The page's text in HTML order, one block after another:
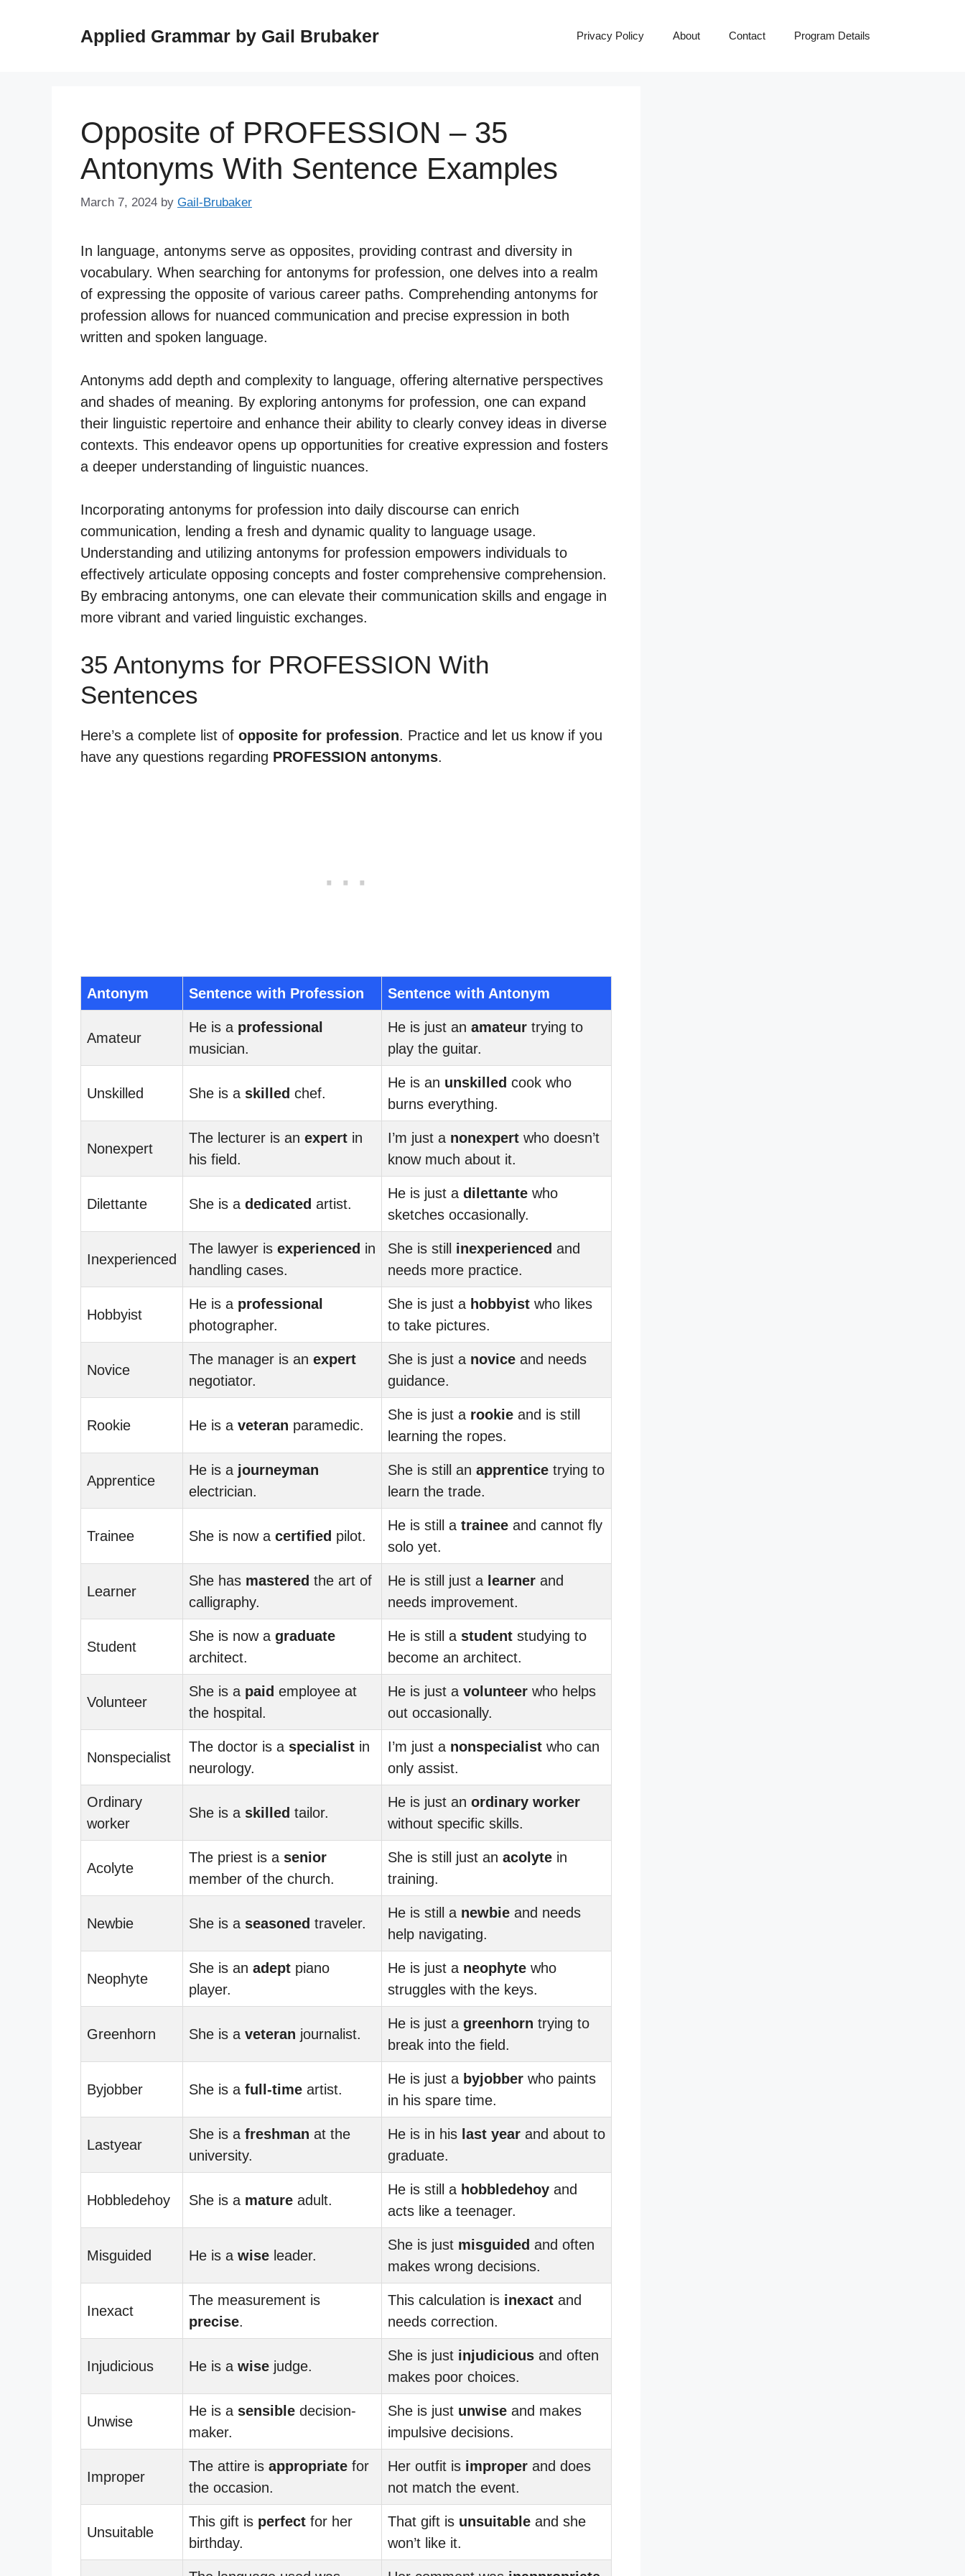
Applied Grammar by Gail Brubaker Privacy Policy About Contact Program Details
Opposite of PROFESSION – 35
Antonyms With Sentence Examples
March 7, 2024 by Gail-Brubaker
In language, antonyms serve as opposites, providing contrast and diversity in
vocabulary. When searching for antonyms for profession, one delves into a realm
of expressing the opposite of various career paths. Comprehending antonyms for
profession allows for nuanced communication and precise expression in both
written and spoken language.
Antonyms add depth and complexity to language, offering alternative perspectives
and shades of meaning. By exploring antonyms for profession, one can expand
their linguistic repertoire and enhance their ability to clearly convey ideas in diverse
contexts. This endeavor opens up opportunities for creative expression and fosters
a deeper understanding of linguistic nuances.
Incorporating antonyms for profession into daily discourse can enrich
communication, lending a fresh and dynamic quality to language usage.
Understanding and utilizing antonyms for profession empowers individuals to
effectively articulate opposing concepts and foster comprehensive comprehension.
By embracing antonyms, one can elevate their communication skills and engage in
more vibrant and varied linguistic exchanges.
35 Antonyms for PROFESSION With
Sentences
Here’s a complete list of opposite for profession. Practice and let us know if you
have any questions regarding PROFESSION antonyms.
Antonym Sentence with Profession Sentence with Antonym
Amateur
He is a professional
musician.
He is just an amateur trying to
play the guitar.
Unskilled She is a skilled chef.
He is an unskilled cook who
burns everything.
Nonexpert
The lecturer is an expert in
his field.
I’m just a nonexpert who doesn’t
know much about it.
Dilettante She is a dedicated artist.
He is just a dilettante who
sketches occasionally.
Inexperienced
The lawyer is experienced in
handling cases.
She is still inexperienced and
needs more practice.
Hobbyist
He is a professional
photographer.
She is just a hobbyist who likes
to take pictures.
Novice
The manager is an expert
negotiator.
She is just a novice and needs
guidance.
Rookie He is a veteran paramedic.
She is just a rookie and is still
learning the ropes.
Apprentice
He is a journeyman
electrician.
She is still an apprentice trying to
learn the trade.
Trainee She is now a certified pilot.
He is still a trainee and cannot fly
solo yet.
Learner
She has mastered the art of
calligraphy.
He is still just a learner and
needs improvement.
Student
She is now a graduate
architect.
He is still a student studying to
become an architect.
Volunteer
She is a paid employee at
the hospital.
He is just a volunteer who helps
out occasionally.
Nonspecialist
The doctor is a specialist in
neurology.
I’m just a nonspecialist who can
only assist.
Ordinary
worker
She is a skilled tailor.
He is just an ordinary worker
without specific skills.
Acolyte
The priest is a senior
member of the church.
She is still just an acolyte in
training.
Newbie She is a seasoned traveler.
He is still a newbie and needs
help navigating.
Neophyte
She is an adept piano
player.
He is just a neophyte who
struggles with the keys.
Greenhorn She is a veteran journalist.
He is just a greenhorn trying to
break into the field.
Byjobber She is a full-time artist.
He is just a byjobber who paints
in his spare time.
Lastyear
She is a freshman at the
university.
He is in his last year and about to
graduate.
Hobbledehoy She is a mature adult.
He is still a hobbledehoy and
acts like a teenager.
Misguided He is a wise leader.
She is just misguided and often
makes wrong decisions.
Inexact
The measurement is
precise.
This calculation is inexact and
needs correction.
Injudicious He is a wise judge.
She is just injudicious and often
makes poor choices.
Unwise
He is a sensible decision-
maker.
She is just unwise and makes
impulsive decisions.
Improper
The attire is appropriate for
the occasion.
Her outfit is improper and does
not match the event.
Unsuitable
This gift is perfect for her
birthday.
That gift is unsuitable and she
won’t like it.